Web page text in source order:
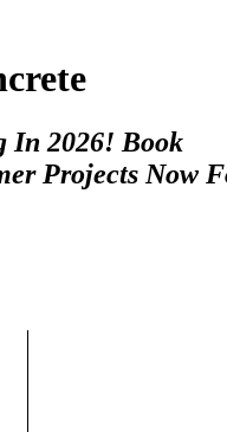
In 2026! Book
Projects Now